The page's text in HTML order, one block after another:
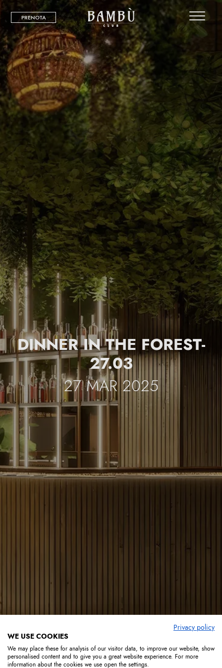
PRENOTA
DINNER IN THE FOREST-
27.03
27 MAR 2025
Privacy policy
WE USE COOKIES
We may place these for analysis of our visitor data, to improve our website, show
personalised content and to give you a great website experience. For more
information about the cookies we use open the settings.